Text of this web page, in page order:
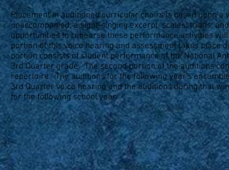
Placement in auditioned curricular choirs is based upon
unaccompanied, a sight-singing excerpt, scales, triads,
opportunities to rehearse these performance activities
portion of this voice hearing and assessment takes place
portion consists of student performance of the National
3rd Quarter grade. The second portion of the auditions
repertoire. The auditions for the following year's
3rd Quarter voice hearing and the auditions during that
for the following school year.